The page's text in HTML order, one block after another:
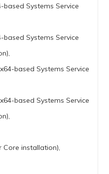
Systems Service
Systems Service
based Systems Service
based Systems Service
Core installation),